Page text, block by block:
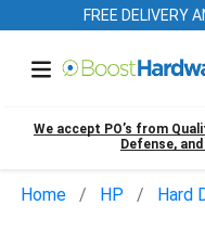
FREE DELIVERY
We accept PO’s from
Defense,
Home HP Hard